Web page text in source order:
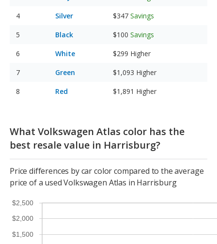
Silver $347 Savings
Black $100 Savings
White $299 Higher
Green $1,093 Higher
Red $1,891 Higher
What Volkswagen Atlas color has the
best resale value in Harrisburg?
Price differences by car color compared to the average
price of a used Volkswagen Atlas in Harrisburg
$1,500
$2,000
$2,500